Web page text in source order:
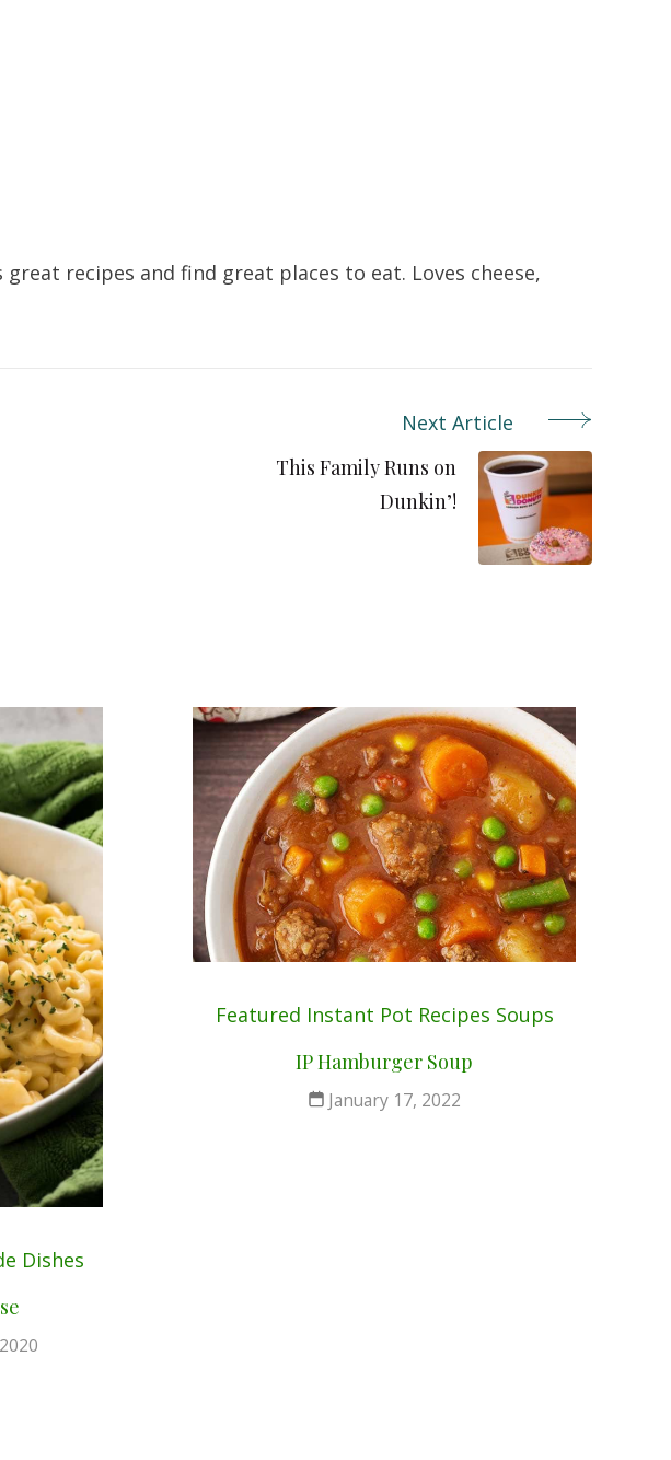
recipes and find great places to eat. Loves cheese,
Next Article
This Family Runs on
Dunkin’!
Dishes
Featured Instant Pot Recipes Soups
IP Hamburger Soup
January 17, 2022